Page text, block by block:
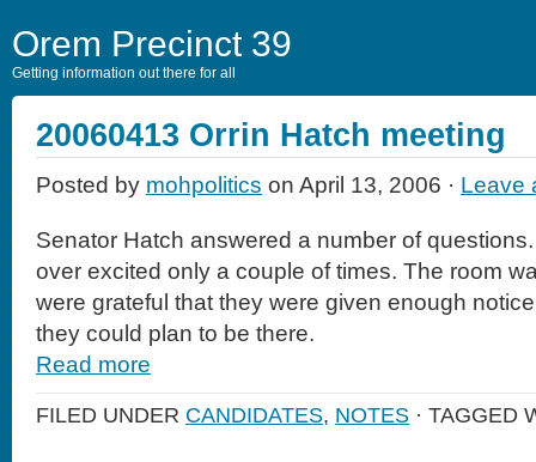
Orem Precinct 39
Getting information out there for all
20060413 Orrin Hatch meeting
Posted by mohpolitics on April 13, 2006 · Leave
Senator Hatch answered a number of
over excited only a couple of times. The room
were grateful that they were given enough
they could plan to be there.
Read more
FILED UNDER CANDIDATES, NOTES · TAGGED